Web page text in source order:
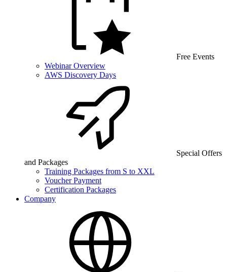
Free Events
Webinar Overview
AWS Discovery Days
Special Offers
and Packages
Training Packages from S to XXL
Voucher Payment
Certification Packages
Company